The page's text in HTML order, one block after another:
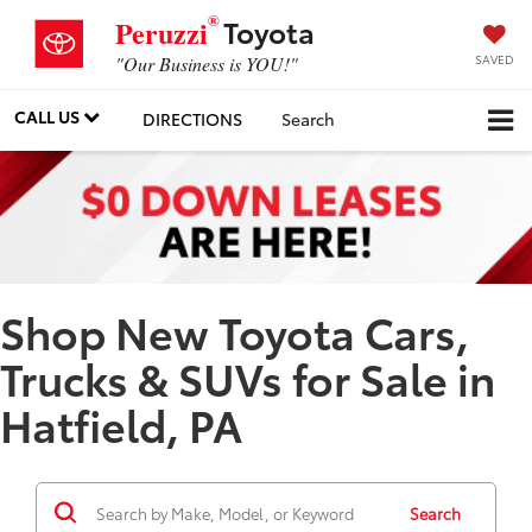
Peruzzi®Toyota
"Our Business is YOU!" SAVED
CALL US DIRECTIONS Search
Shop New Toyota Cars,
Trucks & SUVs for Sale in
Hatfield, PA
Search